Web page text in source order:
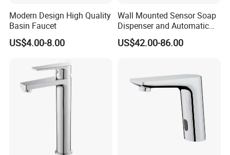
Modern Design High Quality
Basin Faucet
US$4.00-8.00
Wall Mounted Sensor Soap
Dispenser and Automatic
Faucet
US$42.00-86.00